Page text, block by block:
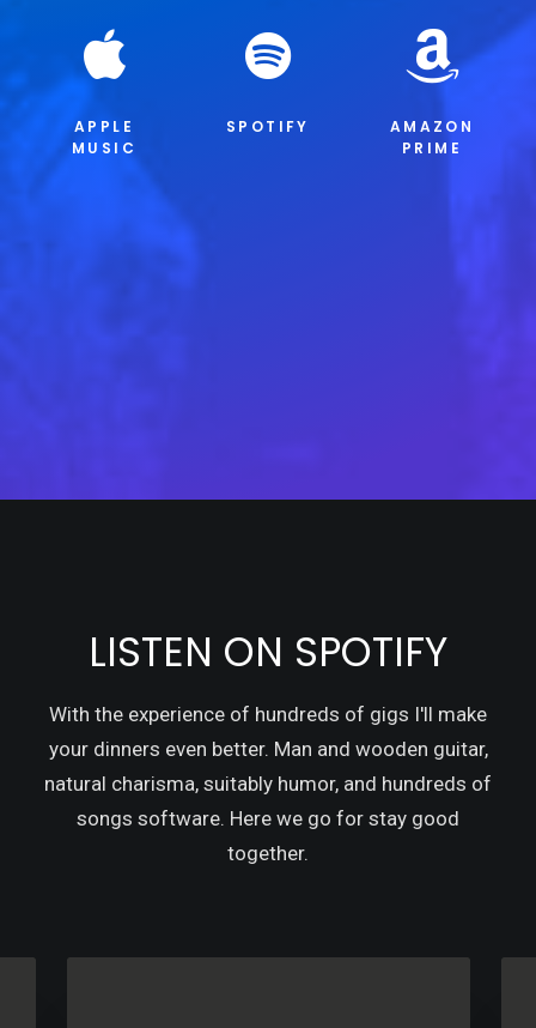
APPLE
MUSIC
SPOTIFY
AMAZON
PRIME
LISTEN ON SPOTIFY
With the experience of hundreds of gigs I'll make
your dinners even better. Man and wooden guitar,
natural charisma, suitably humor, and hundreds of
songs software. Here we go for stay good
together.